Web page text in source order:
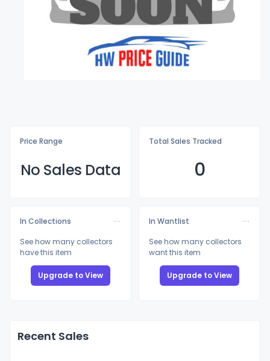
Price Range
No Sales Data
Total Sales Tracked
0
In Collections
See how many collectors
have this item
Upgrade to View
In Wantlist
See how many collectors
want this item
Upgrade to View
Recent Sales